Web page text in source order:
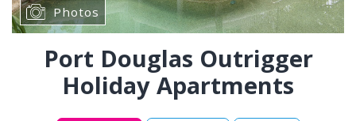
Photos
Port Douglas Outrigger
Holiday Apartments